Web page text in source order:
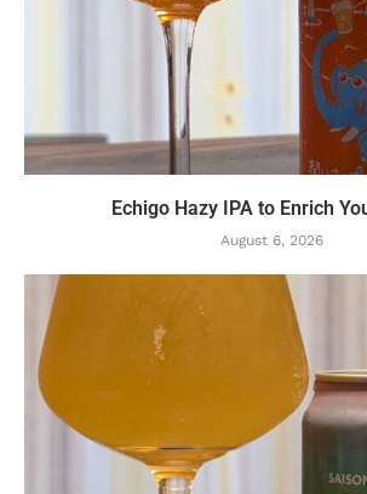
Echigo Hazy IPA to Enrich
August 6, 2026